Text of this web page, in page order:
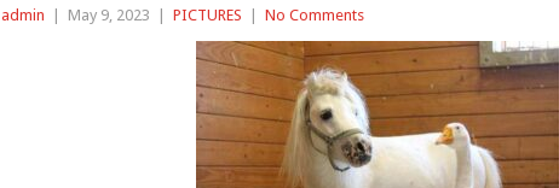
admin May 9, 2023 PICTURES No Comments